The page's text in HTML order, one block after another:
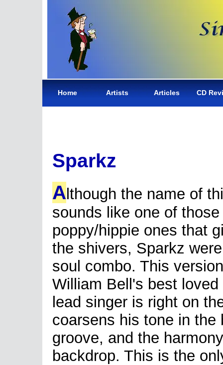
Home Artists Articles CD
Sparkz
A lthough the name of
sounds like one of those
poppy/hippie ones that
the shivers, Sparkz
soul combo. This
William Bell's best
lead singer is right on
coarsens his tone in the
groove, and the
backdrop. This is the